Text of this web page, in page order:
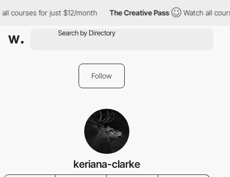
courses for just $12/month The Creative Pass Watch all
Follow
keriana-clarke